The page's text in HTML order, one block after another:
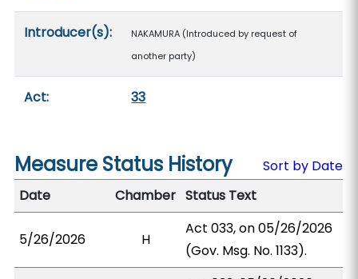
Introducer(s):
NAKAMURA (Introduced by request of
another party)
Act: 33
Measure Status History
Sort by Date
Date
Chamber Status Text
5/26/2026 H
Act 033, on 05/26/2026
(Gov. Msg. No. 1133).